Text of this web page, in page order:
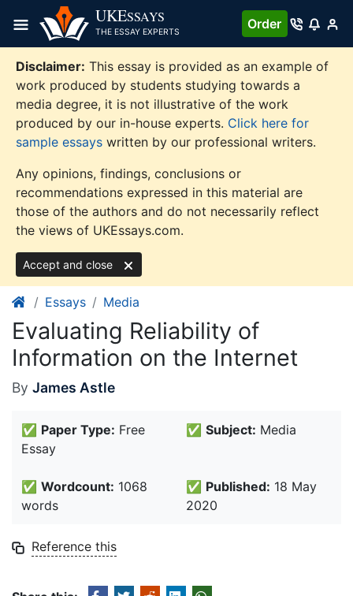
content
UKESSAYS
THE ESSAY EXPERTS
Order
Disclaimer: This essay is provided as an example of
work produced by students studying towards a
media degree, it is not illustrative of the work
produced by our in-house experts. Click here for
sample essays written by our professional writers.
Any opinions, findings, conclusions or
recommendations expressed in this material are
those of the authors and do not necessarily reflect
the views of UKEssays.com.
Accept and close
Essays Media
Evaluating Reliability of
Information on the Internet
By James Astle
✅ Paper Type: Free
Essay
✅ Subject: Media
✅ Wordcount: 1068
words
✅ Published: 18 May
2020
Reference this